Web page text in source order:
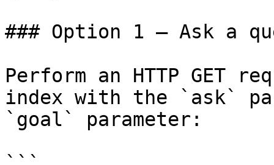
### Option 1 — Ask a
Perform an HTTP GET
index with the `ask`
`goal` parameter: